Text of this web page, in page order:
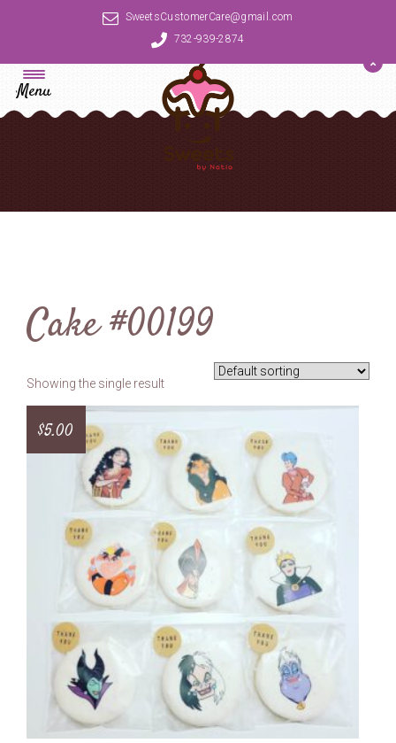
SweetsCustomerCare@gmail.com
732-939-2874
Menu
Cake #00199
Showing the single result
$5.00